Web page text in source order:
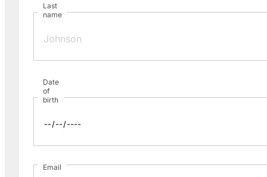
Last
name
Date
of
birth
Email